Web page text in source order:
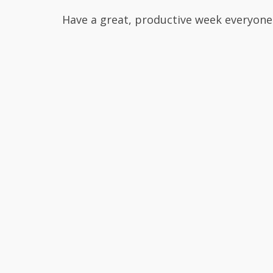
Have a great, productive week